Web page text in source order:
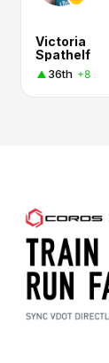
Victoria
Spathelf
36th +8